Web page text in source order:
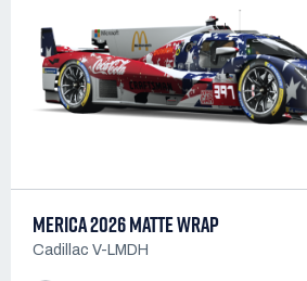
MERICA 2026 MATTE WRAP
Cadillac V-LMDH